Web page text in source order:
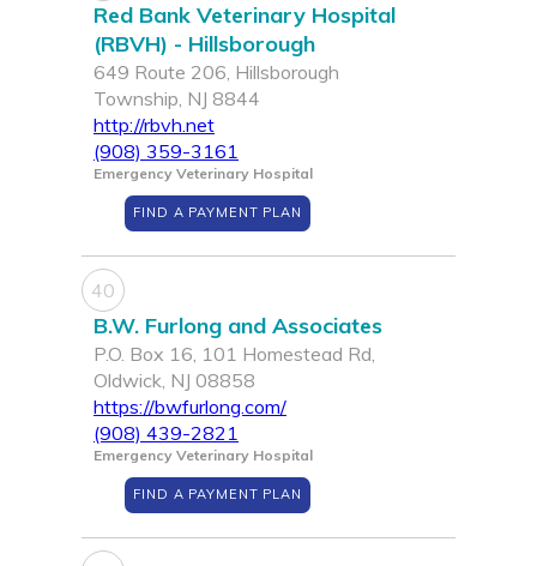
Red Bank Veterinary Hospital
(RBVH) - Hillsborough
649 Route 206, Hillsborough
Township, NJ 8844
http://rbvh.net
(908) 359-3161
Emergency Veterinary Hospital
FIND A PAYMENT PLAN
40
B.W. Furlong and Associates
P.O. Box 16, 101 Homestead Rd,
Oldwick, NJ 08858
https://bwfurlong.com/
(908) 439-2821
Emergency Veterinary Hospital
FIND A PAYMENT PLAN